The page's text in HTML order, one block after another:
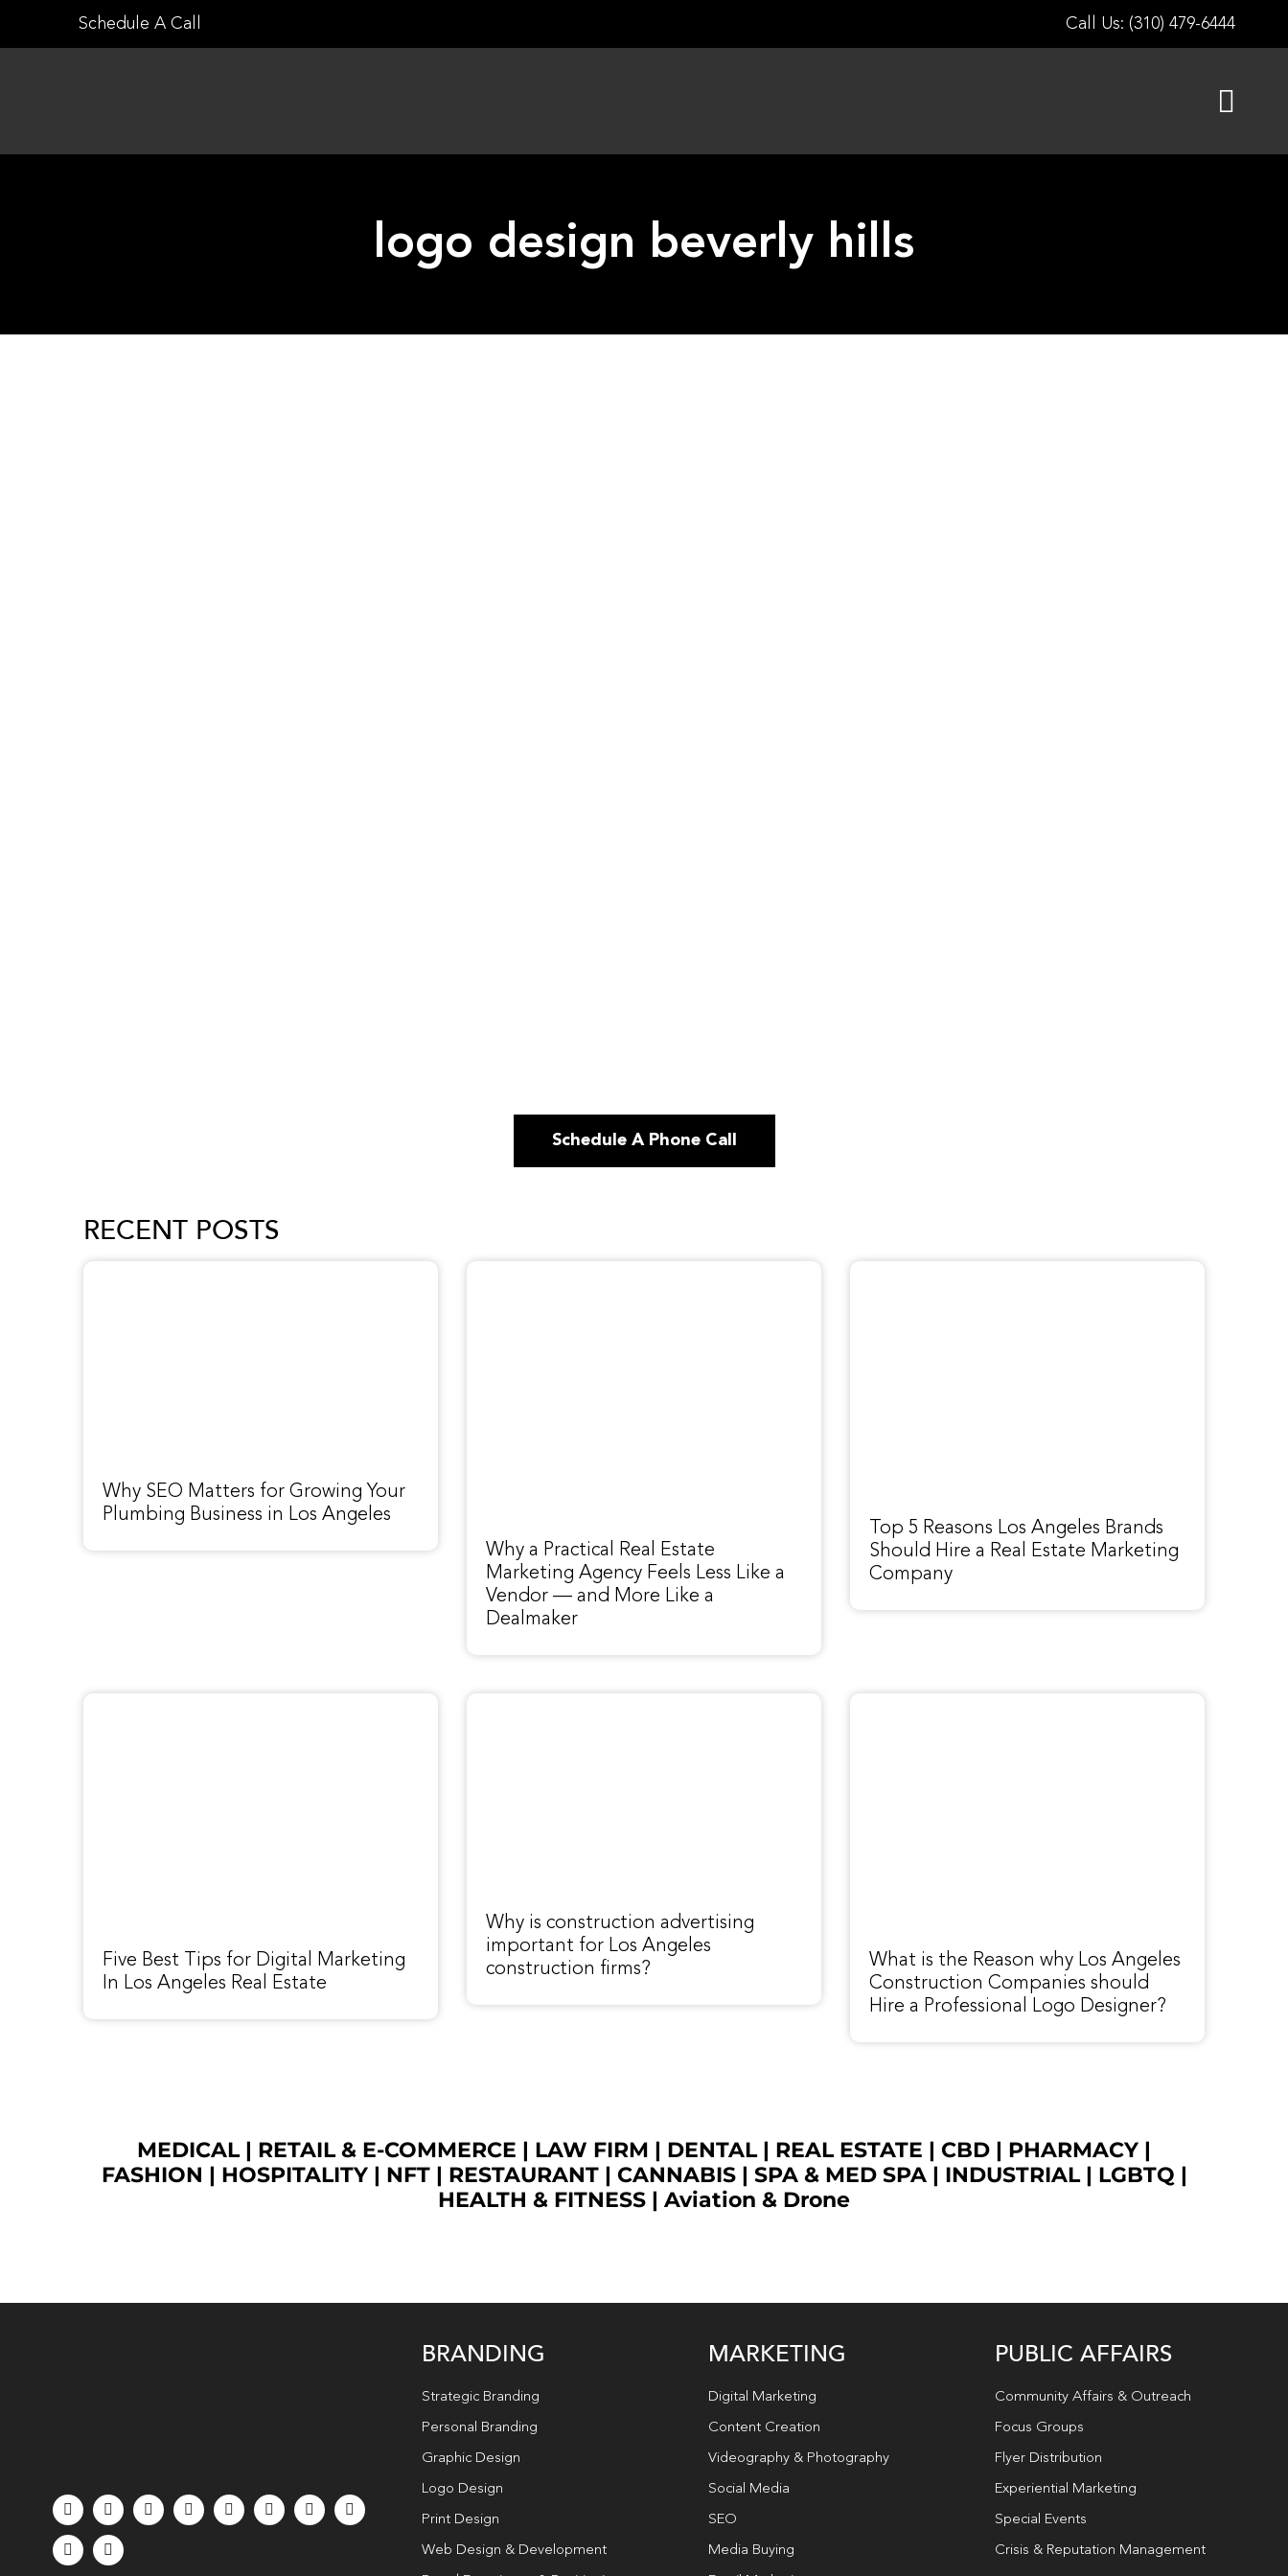
to
Schedule A Call Call Us: (310) 479-6444
logo design beverly hills
Schedule A Phone Call
RECENT POSTS
Why SEO Matters for Growing Your
Plumbing Business in Los Angeles
Why a Practical Real Estate
Marketing Agency Feels Less Like a
Vendor — and More Like a
Dealmaker
Top 5 Reasons Los Angeles Brands
Should Hire a Real Estate Marketing
Company
Five Best Tips for Digital Marketing
In Los Angeles Real Estate
Why is construction advertising
important for Los Angeles
construction firms?
What is the Reason why Los Angeles
Construction Companies should
Hire a Professional Logo Designer?
MEDICAL| RETAIL & E-COMMERCE | LAW FIRM | DENTAL| REAL ESTATE | CBD | PHARMACY |
FASHION | HOSPITALITY | NFT| RESTAURANT| CANNABIS| SPA & MED SPA| INDUSTRIAL| LGBTQ |
HEALTH & FITNESS | Aviation & Drone
BRANDING
Strategic Branding
Personal Branding
Graphic Design
Logo Design
Print Design
Web Design & Development
MARKETING
Digital Marketing
Content Creation
Videography & Photography
Social Media
SEO
Media Buying
PUBLIC AFFAIRS
Community Affairs & Outreach
Focus Groups
Flyer Distribution
Experiential Marketing
Special Events
Crisis & Reputation Management